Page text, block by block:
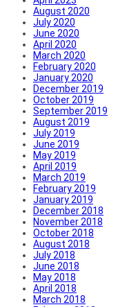
August 2020
July 2020
June 2020
April 2020
March 2020
February 2020
January 2020
December 2019
October 2019
September 2019
August 2019
July 2019
June 2019
May 2019
April 2019
March 2019
February 2019
January 2019
December 2018
November 2018
October 2018
August 2018
July 2018
June 2018
May 2018
April 2018
March 2018